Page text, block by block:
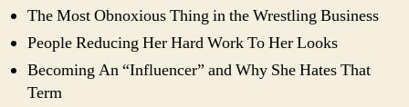
The Most Obnoxious Thing in the Wrestling Business
People Reducing Her Hard Work To Her Looks
Becoming An “Influencer” and Why She Hates That
Term